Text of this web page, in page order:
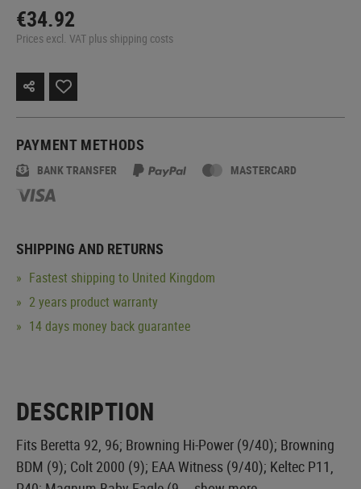
€34.92
Prices excl. VAT plus shipping costs
PAYMENT METHODS
BANK TRANSFER MASTERCARD
SHIPPING AND RETURNS
Fastest shipping to United Kingdom
2 years product warranty
14 days money back guarantee
DESCRIPTION
Fits Beretta 92, 96; Browning Hi-Power (9/40); Browning
BDM (9); Colt 2000 (9); EAA Witness (9/40); Keltec P11,